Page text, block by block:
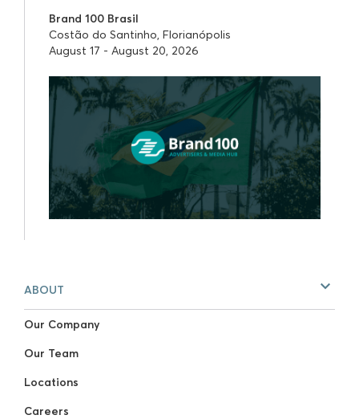
ABOUT
Our Company
Our Team
Locations
Careers
Brand 100 Brasil
Costão do Santinho, Florianópolis
August 17 - August 20, 2026